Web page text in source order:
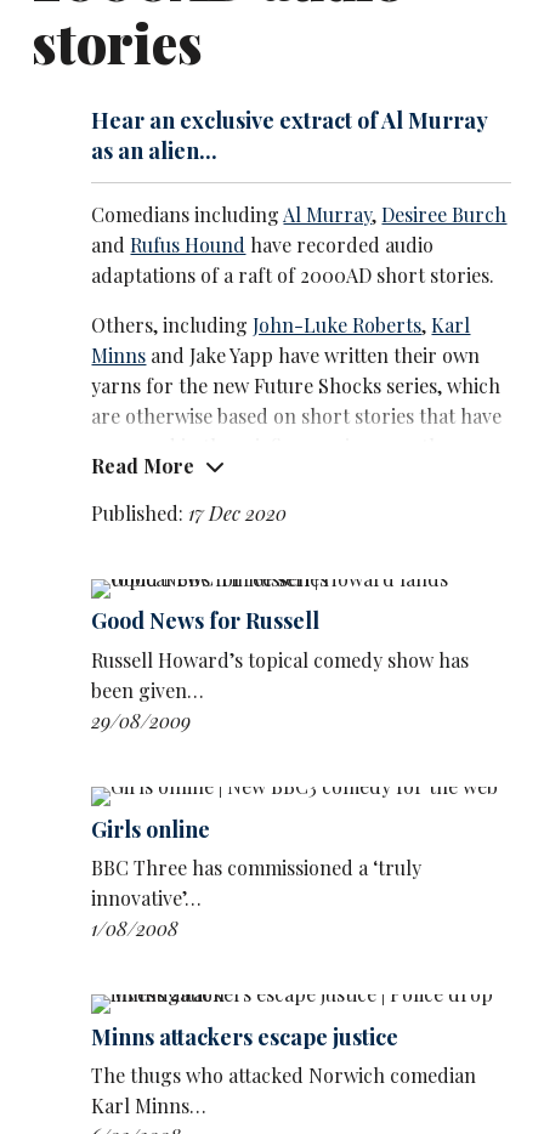
stories
Hear an exclusive extract of Al Murray
as an alien...
Comedians includingAl Murray,Desiree Burch
andRufus Hound have recorded audio
adaptations of a raft of 2000AD short stories.
Others, includingJohn-Luke Roberts,Karl
Minns and Jake Yapp have written their own
yarns for the new Future Shocks series, which
are otherwise based on short stories that have
as the Australian-accented alien Zork in a
Nallon as Margaret Thatcher. Beware of
Grawks Bearing Gifts is about extraterrestrials
who arrive on Earth and behave like gauche
tourists.
Read More
Published: 17 Dec 2020
Good News for Russell
Russell Howard’s topical comedy show has
been given…
29/08/2009
Girls online
BBC Three has commissioned a ‘truly
innovative’…
1/08/2008
Minns attackers escape justice
The thugs who attacked Norwich comedian
Karl Minns…